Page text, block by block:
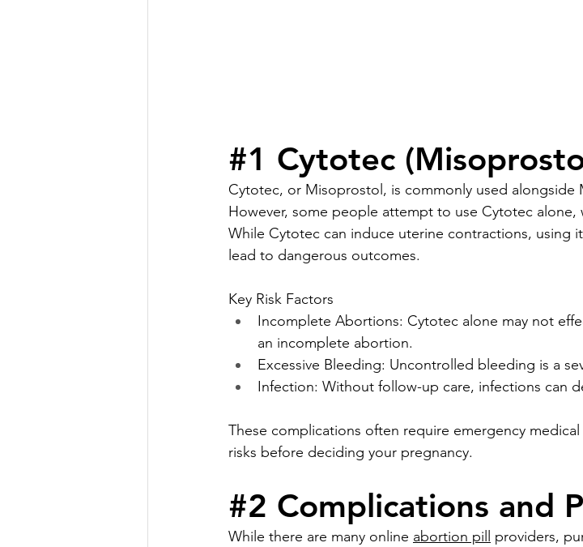
#1 Cytotec
Cytotec, or Misoprostol, is commonly used alongside
However, some people attempt to use Cytotec alone,
While Cytotec can induce uterine contractions, using
lead to dangerous outcomes.
Key Risk Factors
Incomplete Abortions: Cytotec alone may not
an incomplete abortion.
Excessive Bleeding: Uncontrolled bleeding is a
Infection: Without follow-up care, infections can
These complications often require emergency
risks before deciding your pregnancy.
#2 Complications and
While there are many online abortion pill providers,